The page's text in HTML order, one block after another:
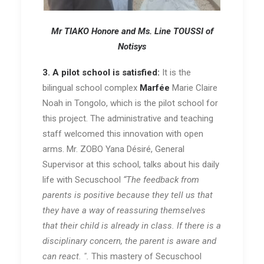
Mr TIAKO Honore and Ms. Line TOUSSI of
Notisys
3. A pilot school is satisfied: It is the
bilingual school complex Marfée Marie Claire
Noah in Tongolo, which is the pilot school for
this project. The administrative and teaching
staff welcomed this innovation with open
arms. Mr. ZOBO Yana Désiré, General
Supervisor at this school, talks about his daily
life with Secuschool “The feedback from
parents is positive because they tell us that
they have a way of reassuring themselves
that their child is already in class. If there is a
disciplinary concern, the parent is aware and
can react. ". This mastery of Secuschool